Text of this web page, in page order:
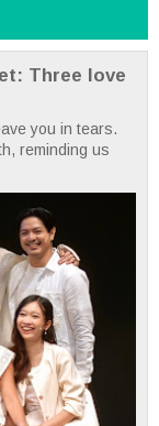
Three love
you in tears.
reminding us